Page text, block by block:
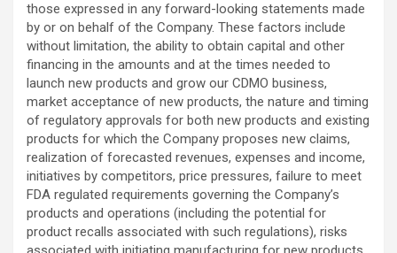
those expressed in any forward-looking statements made
by or on behalf of the Company. These factors include
without limitation, the ability to obtain capital and other
financing in the amounts and at the times needed to
launch new products and grow our CDMO business,
market acceptance of new products, the nature and timing
of regulatory approvals for both new products and existing
products for which the Company proposes new claims,
realization of forecasted revenues, expenses and income,
initiatives by competitors, price pressures, failure to meet
FDA regulated requirements governing the Company’s
products and operations (including the potential for
product recalls associated with such regulations), risks